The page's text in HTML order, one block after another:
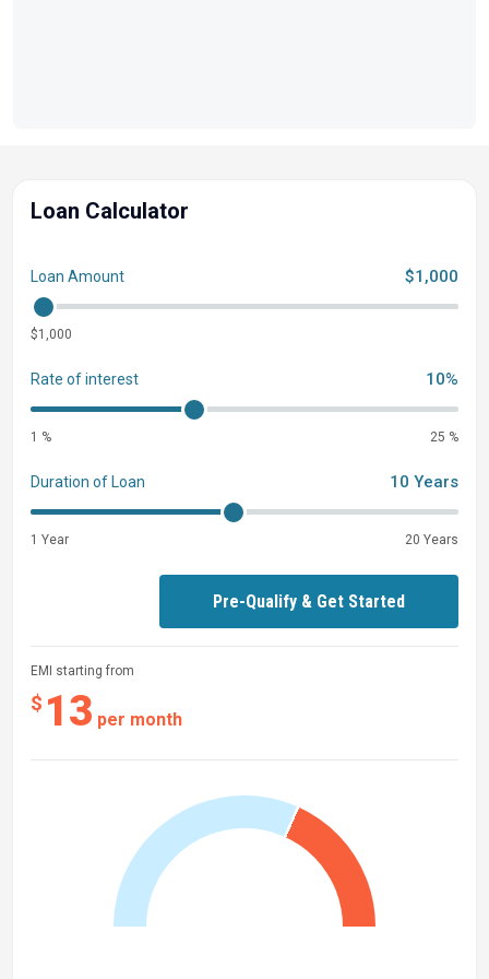
Loan Calculator
EMI starting from
$ 13 per month
Loan Amount $1,000
$1,000
Rate of interest 10%
1 % 25 %
Duration of Loan 10 Years
1 Year 20 Years
Pre-Qualify & Get Started